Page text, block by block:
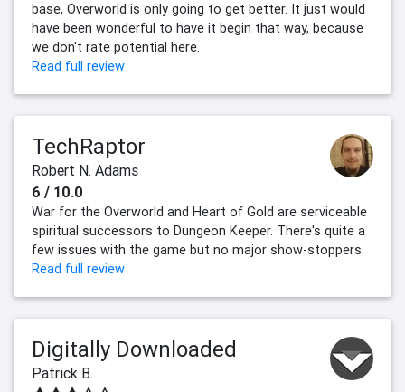
base, Overworld is only going to get better. It just would
have been wonderful to have it begin that way, because
we don't rate potential here.
Read full review
TechRaptor
Robert N. Adams
6 / 10.0
War for the Overworld and Heart of Gold are serviceable
spiritual successors to Dungeon Keeper. There's quite a
few issues with the game but no major show-stoppers.
Read full review
Digitally Downloaded
Patrick B.